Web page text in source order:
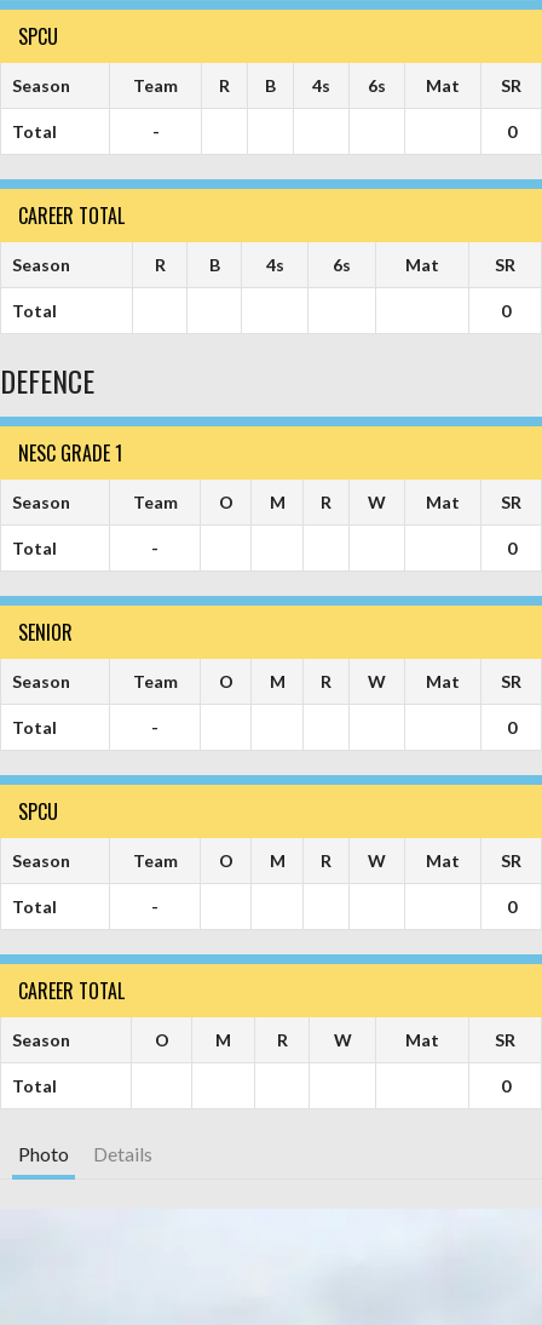
SPCU
Season Team R B 4s 6s Mat SR
Total - 0
CAREER TOTAL
Season R B 4s 6s Mat SR
Total 0
DEFENCE
NESC GRADE 1
Season Team O M R W Mat SR
Total - 0
SENIOR
Season Team O M R W Mat SR
Total - 0
SPCU
Season Team O M R W Mat SR
Total - 0
CAREER TOTAL
Season O M R W Mat SR
Total 0
Photo Details